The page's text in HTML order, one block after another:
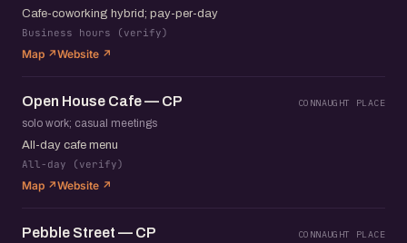
Cafe-coworking hybrid; pay-per-day
Business hours (verify)
Map ↗Website ↗
Open House Cafe — CP CONNAUGHT PLACE
solo work; casual meetings
All-day cafe menu
All-day (verify)
Map ↗Website ↗
Pebble Street — CP CONNAUGHT PLACE